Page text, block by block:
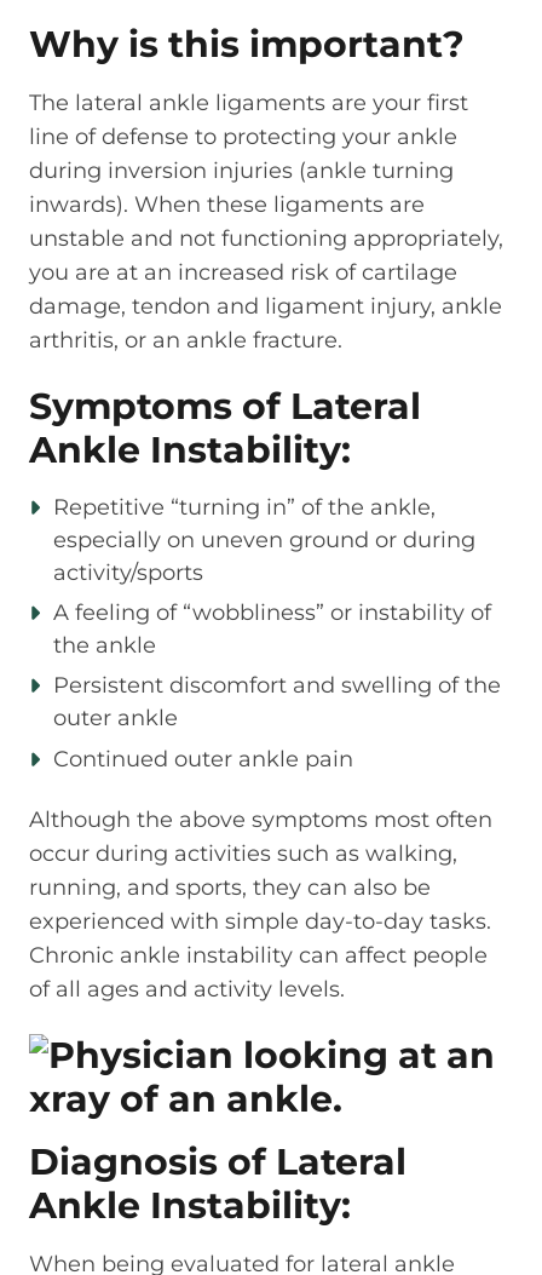
Why is this important?
The lateral ankle ligaments are your first
line of defense to protecting your ankle
during inversion injuries (ankle turning
inwards). When these ligaments are
unstable and not functioning appropriately,
you are at an increased risk of cartilage
damage, tendon and ligament injury, ankle
arthritis, or an ankle fracture.
Symptoms of Lateral
Ankle Instability:
Repetitive “turning in” of the ankle,
especially on uneven ground or during
activity/sports
A feeling of “wobbliness” or instability of
the ankle
Persistent discomfort and swelling of the
outer ankle
Continued outer ankle pain
Although the above symptoms most often
occur during activities such as walking,
running, and sports, they can also be
experienced with simple day-to-day tasks.
Chronic ankle instability can affect people
of all ages and activity levels.
Diagnosis of Lateral
Ankle Instability:
When being evaluated for lateral ankle